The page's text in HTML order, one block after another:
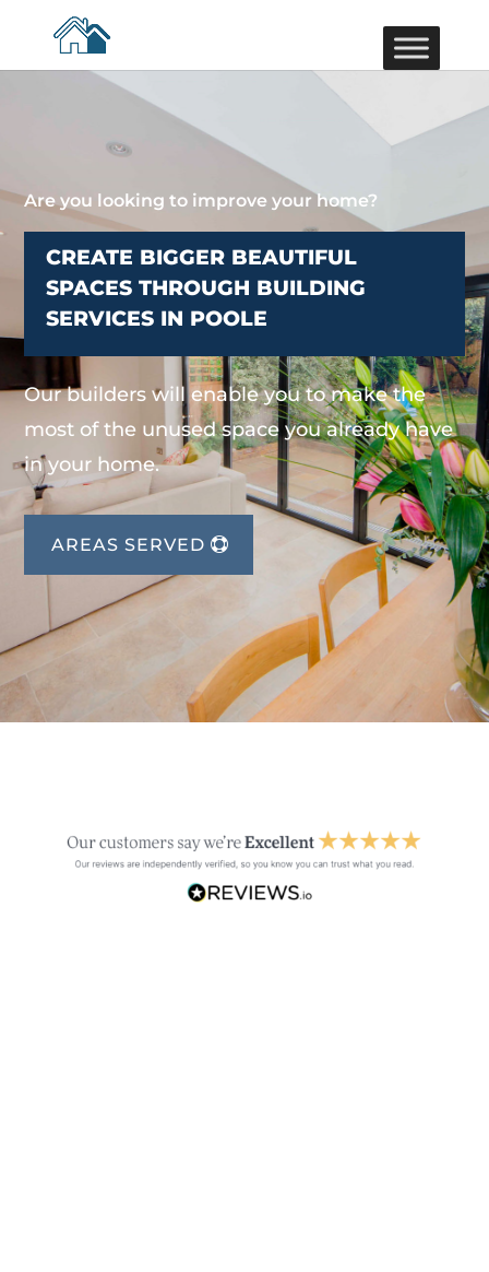
Are you looking to improve your home?
CREATE BIGGER BEAUTIFUL
SPACES THROUGH BUILDING
SERVICES IN POOLE
Our builders will enable you to make the
most of the unused space you already have
in your home.
AREAS SERVED